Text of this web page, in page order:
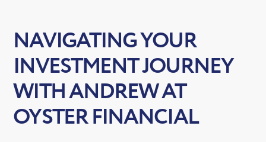
NAVIGATING YOUR
INVESTMENT JOURNEY
WITH ANDREW AT
OYSTER FINANCIAL